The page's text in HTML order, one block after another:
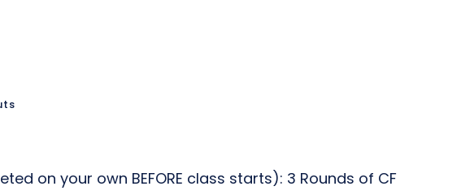
on your own BEFORE class starts): 3 Rounds of CF